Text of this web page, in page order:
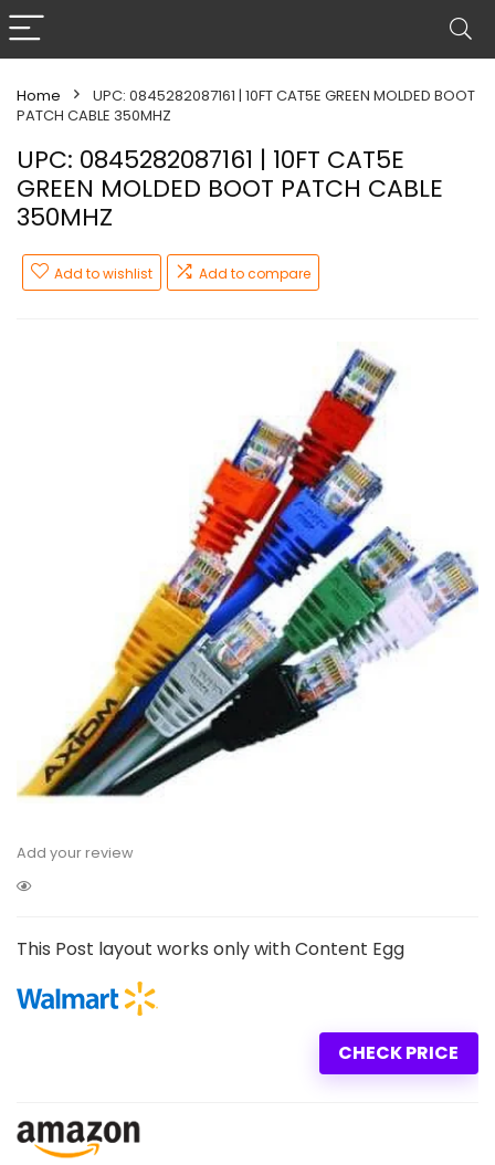
Home
UPC: 0845282087161 | 10FT CAT5E GREEN MOLDED BOOT
PATCH CABLE 350MHZ
UPC: 0845282087161 | 10FT CAT5E
GREEN MOLDED BOOT PATCH CABLE
350MHZ
Add to wishlist Add to compare
Add your review
This Post layout works only with Content Egg
CHECK PRICE